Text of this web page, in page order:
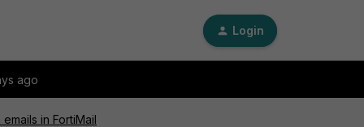
Login
ago
in FortiMail